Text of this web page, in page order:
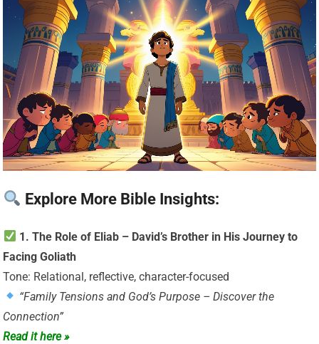
Explore More Bible Insights:
1. The Role of Eliab – David’s Brother in His Journey to
Facing Goliath
Tone: Relational, reflective, character-focused
“Family Tensions and God’s Purpose – Discover the
Connection”
Read it here »